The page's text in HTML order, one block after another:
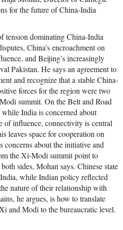
for the future of China-India
tension dominating China-India
China’s encroachment on
and Beijing’s increasingly
Pakistan. He says an agreement to
and recognize that a stable China-
forces for the region were two
summit. On the Belt and Road
India is concerned about
of influence, connectivity is central
leaves space for cooperation on
concerns about the initiative and
the Xi-Modi summit point to
sides, Mohan says. Chinese state
while Indian policy reflected
nature of their relationship with
he argues, is how to translate
and Modi to the bureaucratic level.